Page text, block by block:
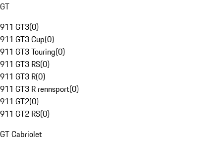
GT
911 GT3(0)
911 GT3 Cup(0)
911 GT3 Touring(0)
911 GT3 RS(0)
911 GT3 R(0)
911 GT3 R rennsport(0)
911 GT2(0)
911 GT2 RS(0)
GT Cabriolet